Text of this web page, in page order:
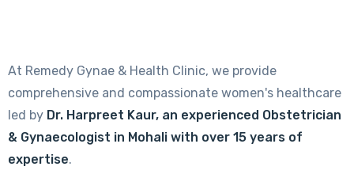
At Remedy Gynae & Health Clinic, we provide
comprehensive and compassionate women's healthcare
led by Dr. Harpreet Kaur, an experienced Obstetrician
& Gynaecologist in Mohali with over 15 years of
expertise.